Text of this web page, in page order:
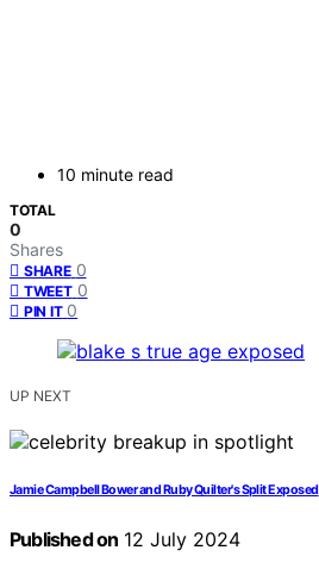
10 minute read
TOTAL
0
Shares
SHARE 0
TWEET 0
PIN IT 0
UP NEXT
Jamie Campbell Bower and Ruby Quilter's Split Exposed
Published on 12 July 2024